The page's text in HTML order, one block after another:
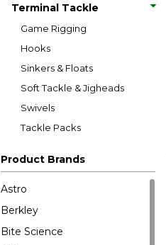
Terminal Tackle
Game Rigging
Hooks
Sinkers & Floats
Soft Tackle & Jigheads
Swivels
Tackle Packs
Product Brands
Astro
Berkley
Bite Science